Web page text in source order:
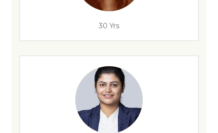
30 Yrs